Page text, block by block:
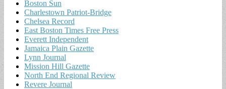
Boston Sun
Charlestown Patriot-Bridge
Chelsea Record
East Boston Times Free Press
Everett Independent
Jamaica Plain Gazette
Lynn Journal
Mission Hill Gazette
North End Regional Review
Revere Journal